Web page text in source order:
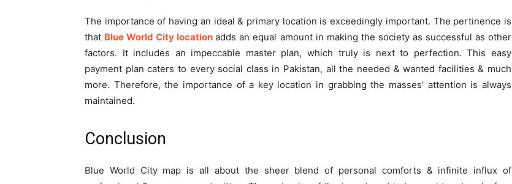
The importance of having an ideal & primary location is exceedingly important. The pertinence is
that Blue World City locationadds an equal amount in making the society as successful as other
factors. It includes an impeccable master plan, which truly is next to perfection. This easy
payment plan caters to every social class in Pakistan, all the needed & wanted facilities & much
more. Therefore, the importance of a key location in grabbing the masses’ attention is always
maintained.
Conclusion
Blue World City map is all about the sheer blend of personal comforts & infinite influx of